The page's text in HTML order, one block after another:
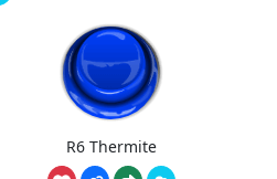
R6 Thermite